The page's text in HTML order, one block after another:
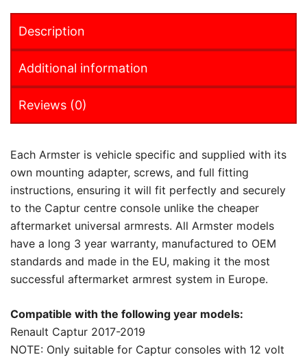
Description
Additional information
Reviews (0)
Each Armster is vehicle specific and supplied with its
own mounting adapter, screws, and full fitting
instructions, ensuring it will fit perfectly and securely
to the Captur centre console unlike the cheaper
aftermarket universal armrests. All Armster models
have a long 3 year warranty, manufactured to OEM
standards and made in the EU, making it the most
successful aftermarket armrest system in Europe.
Compatible with the following year models:
Renault Captur 2017-2019
NOTE: Only suitable for Captur consoles with 12 volt